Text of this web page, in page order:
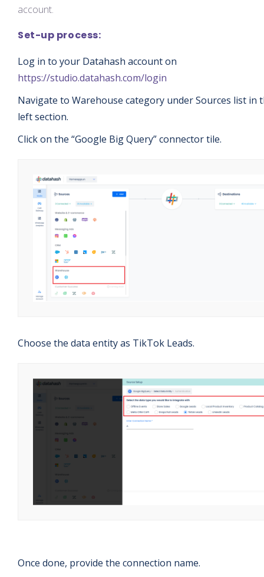
account.
Set-up process:
Log in to your Datahash account on
https://studio.datahash.com/login
Navigate to Warehouse category under Sources list in
left section.
Click on the “Google Big Query” connector tile.
Choose the data entity as TikTok Leads.
Once done, provide the connection name.